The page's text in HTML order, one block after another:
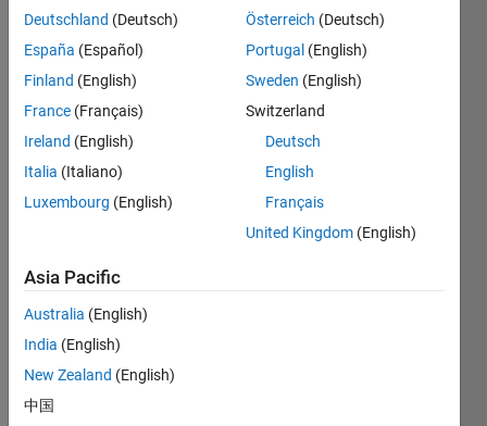
This is
the
second
a series
of
assignments
about
wayfinding.
goal is
able to
calculate
the
route
Deutschland (Deutsch)
España (Español)
Finland (English)
France (Français)
Ireland (English)
Italia (Italiano)
Luxembourg (English)
Österreich (Deutsch)
Portugal (English)
Sweden (English)
Switzerland
Deutsch
English
Français
United Kingdom (English)
Asia Pacific
Australia (English)
India (English)
New Zealand (English)
中国